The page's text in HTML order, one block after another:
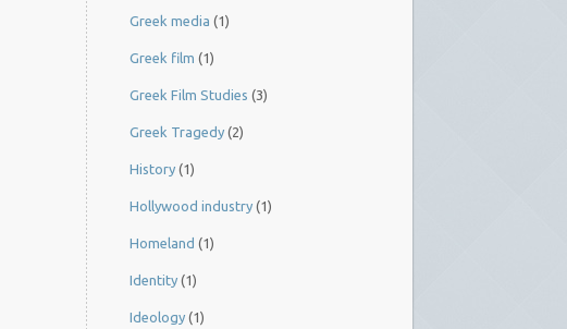
Greek media (1)
Greek film (1)
Greek Film Studies (3)
Greek Tragedy (2)
History (1)
Hollywood industry (1)
Homeland (1)
Identity (1)
Ideology (1)